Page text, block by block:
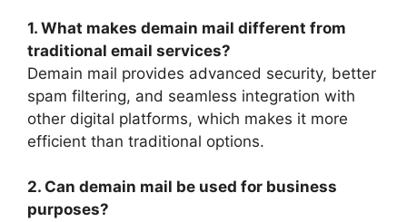
1. What makes demain mail different from
traditional email services?
Demain mail provides advanced security, better
spam filtering, and seamless integration with
other digital platforms, which makes it more
efficient than traditional options.
2. Can demain mail be used for business
purposes?